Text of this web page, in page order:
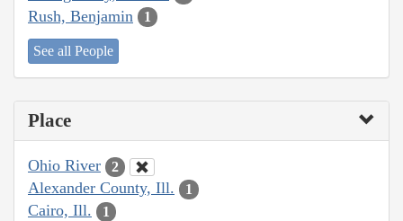
Rush, Benjamin 1
See all People
Place
Ohio River 2
Alexander County, Ill. 1
Cairo, Ill. 1